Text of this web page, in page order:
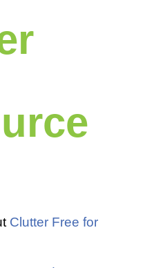
Clutter Free for